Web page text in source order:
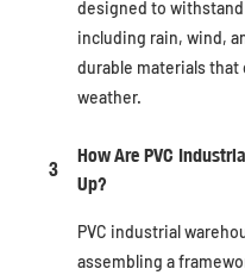
designed to
including rain, wind,
durable materials that
weather.
3
How Are PVC
Up?
PVC industrial
assembling a